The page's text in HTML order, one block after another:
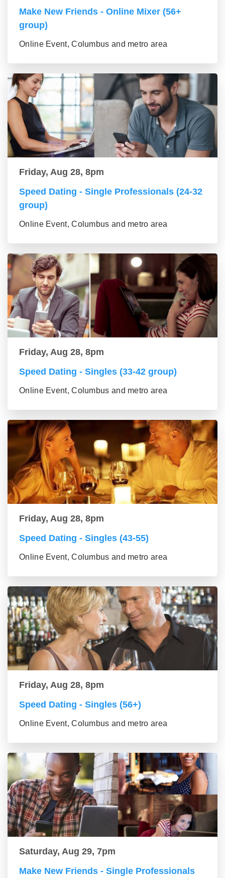
Make New Friends - Online Mixer (56+
group)
Online Event, Columbus and metro area
Friday, Aug 28, 8pm
Speed Dating - Single Professionals (24-32
group)
Online Event, Columbus and metro area
Friday, Aug 28, 8pm
Speed Dating - Singles (33-42 group)
Online Event, Columbus and metro area
Friday, Aug 28, 8pm
Speed Dating - Singles (43-55)
Online Event, Columbus and metro area
Friday, Aug 28, 8pm
Speed Dating - Singles (56+)
Online Event, Columbus and metro area
Saturday, Aug 29, 7pm
Make New Friends - Single Professionals